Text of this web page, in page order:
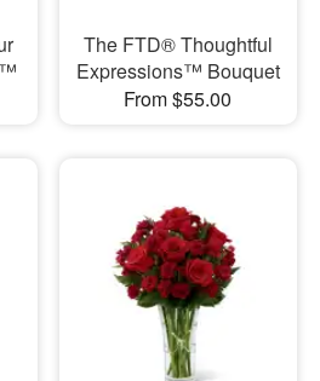
The FTD® Thoughtful
Expressions™ Bouquet
From $55.00